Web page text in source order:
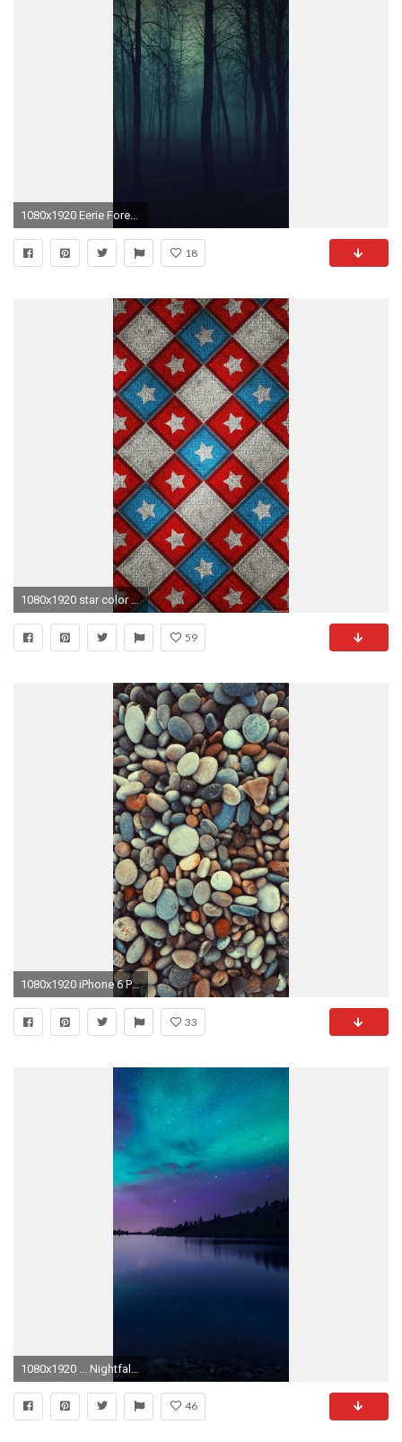
1080x1920 Eerie Forest Night iPhone 6 Plus HD Wallpaper ...
18
1080x1920 star color iPhone 6 wallpapers HD - 6 Plus backgrounds
59
1080x1920 iPhone 6 Plus Wallpaper HD 4883
33
46